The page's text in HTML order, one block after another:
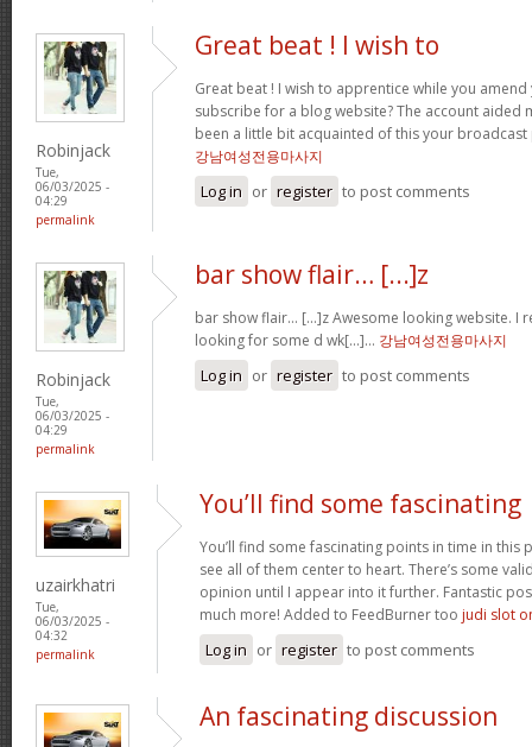
Robinjack
Tue,
06/03/2025 -
04:29
permalink
Great beat ! I wish to
Great beat ! I wish to apprentice while you
subscribe for a blog website? The account aided
been a little bit acquainted of this your
강남여성전용마사지
Log in or register to post comments
Robinjack
Tue,
06/03/2025 -
04:29
permalink
bar show flair… [...]z
bar show flair… [...]z Awesome looking website. I
looking for some d wk[...]… 강남여성전용마사지
Log in or register to post comments
uzairkhatri
Tue,
06/03/2025 -
04:32
permalink
You’ll find some fascinating
You’ll find some fascinating points in time in this
see all of them center to heart. There’s some
opinion until I appear into it further. Fantastic
much more! Added to FeedBurner too judi slot
Log in or register to post comments
An fascinating discussion